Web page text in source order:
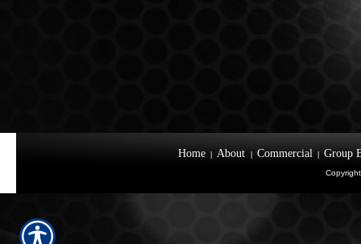
Home |About |Commercial |Group